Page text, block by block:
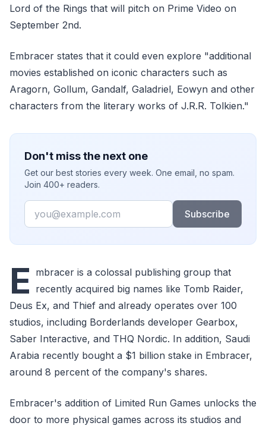
Lord of the Rings that will pitch on Prime Video on
September 2nd.
Embracer states that it could even explore "additional
movies established on iconic characters such as
Aragorn, Gollum, Gandalf, Galadriel, Eowyn and other
characters from the literary works of J.R.R. Tolkien."
Don't miss the next one
Get our best stories every week. One email, no spam.
Join 400+ readers.
Email
Subscribe
E mbracer is a colossal publishing group that
recently acquired big names like Tomb Raider,
Deus Ex, and Thief and already operates over 100
studios, including Borderlands developer Gearbox,
Saber Interactive, and THQ Nordic. In addition, Saudi
Arabia recently bought a $1 billion stake in Embracer,
around 8 percent of the company's shares.
Embracer's addition of Limited Run Games unlocks the
door to more physical games across its studios and